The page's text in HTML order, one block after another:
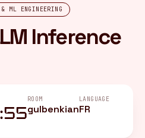
ML ENGINEERING
Inference
ROOM
gulbenkian
LANGUAGE
FR